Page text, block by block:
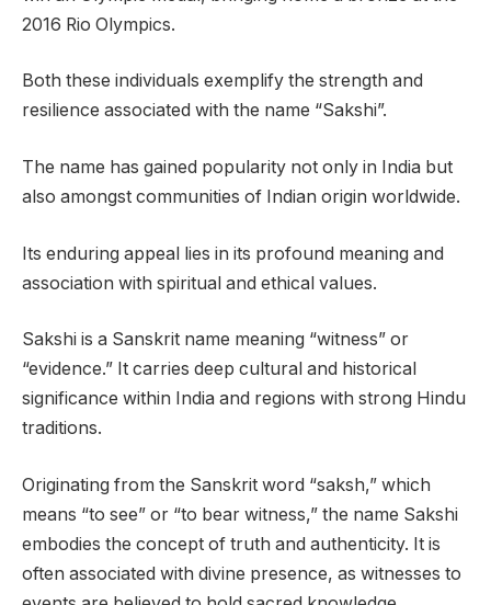
2016 Rio Olympics.
Both these individuals exemplify the strength and
resilience associated with the name “Sakshi”.
The name has gained popularity not only in India but
also amongst communities of Indian origin worldwide.
Its enduring appeal lies in its profound meaning and
association with spiritual and ethical values.
Sakshi is a Sanskrit name meaning “witness” or
“evidence.” It carries deep cultural and historical
significance within India and regions with strong Hindu
traditions.
Originating from the Sanskrit word “saksh,” which
means “to see” or “to bear witness,” the name Sakshi
embodies the concept of truth and authenticity. It is
often associated with divine presence, as witnesses to